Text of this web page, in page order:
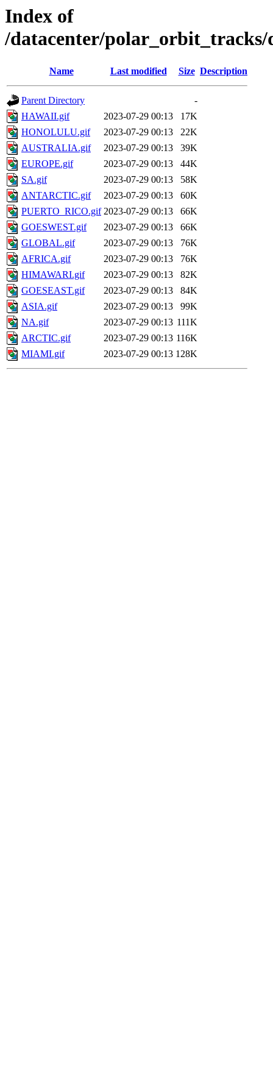
Index of
/datacenter/polar_orbit_tracks/
Name Last modified Size Description
Parent Directory
-
HAWAII.gif
2023-07-29 00:13
17K
HONOLULU.gif
2023-07-29 00:13
22K
AUSTRALIA.gif
2023-07-29 00:13
39K
EUROPE.gif
2023-07-29 00:13
44K
SA.gif
2023-07-29 00:13
58K
ANTARCTIC.gif
2023-07-29 00:13
60K
PUERTO_RICO.gif 2023-07-29 00:13
66K
GOESWEST.gif
2023-07-29 00:13
66K
GLOBAL.gif
2023-07-29 00:13
76K
AFRICA.gif
2023-07-29 00:13
76K
HIMAWARI.gif
2023-07-29 00:13
82K
GOESEAST.gif
2023-07-29 00:13
84K
ASIA.gif
2023-07-29 00:13
99K
NA.gif
2023-07-29 00:13 111K
ARCTIC.gif
2023-07-29 00:13 116K
MIAMI.gif
2023-07-29 00:13 128K